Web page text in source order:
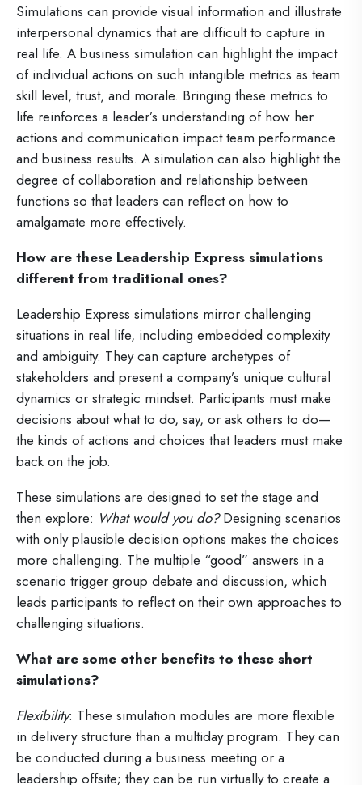
Simulations can provide visual information and illustrate
interpersonal dynamics that are difficult to capture in
real life. A business simulation can highlight the impact
of individual actions on such intangible metrics as team
skill level, trust, and morale. Bringing these metrics to
life reinforces a leader’s understanding of how her
actions and communication impact team performance
and business results. A simulation can also highlight the
degree of collaboration and relationship between
functions so that leaders can reflect on how to
amalgamate more effectively.
How are these Leadership Express simulations
different from traditional ones?
Leadership Express simulations mirror challenging
situations in real life, including embedded complexity
and ambiguity. They can capture archetypes of
stakeholders and present a company’s unique cultural
dynamics or strategic mindset. Participants must make
decisions about what to do, say, or ask others to do—
the kinds of actions and choices that leaders must make
back on the job.
These simulations are designed to set the stage and
then explore: What would you do?Designing scenarios
with only plausible decision options makes the choices
more challenging. The multiple “good” answers in a
scenario trigger group debate and discussion, which
leads participants to reflect on their own approaches to
challenging situations.
What are some other benefits to these short
simulations?
Flexibility: These simulation modules are more flexible
in delivery structure than a multiday program. They can
be conducted during a business meeting or a
leadership offsite; they can be run virtually to create a